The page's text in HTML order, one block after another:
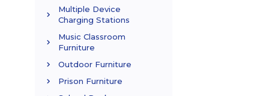
Multiple Device
Charging Stations
Music Classroom
Furniture
Outdoor Furniture
Prison Furniture